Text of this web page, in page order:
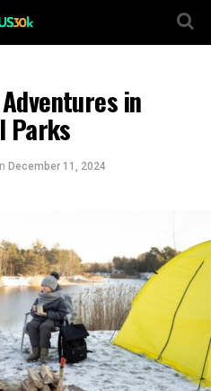
in
Parks
December 11, 2024